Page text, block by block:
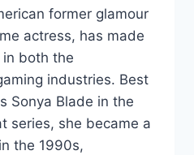
former glamour
actress, has made
in both the
industries. Best
Sonya Blade in the
series, she became a
the 1990s,